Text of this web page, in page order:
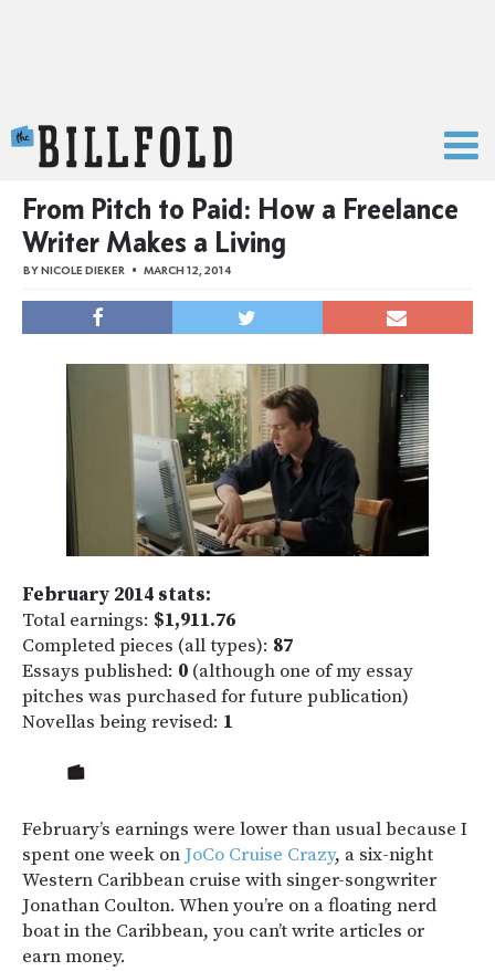
From Pitch to Paid: How a Freelance
Writer Makes a Living
BYNICOLE DIEKER MARCH 12, 2014
February 2014 stats:
Total earnings: $1,911.76
Completed pieces (all types): 87
Essays published: 0 (although one of my essay
pitches was purchased for future publication)
Novellas being revised: 1
February’s earnings were lower than usual because I
spent one week on JoCo Cruise Crazy, a six-night
Western Caribbean cruise with singer-songwriter
Jonathan Coulton. When you’re on a floating nerd
boat in the Caribbean, you can’t write articles or
earn money.